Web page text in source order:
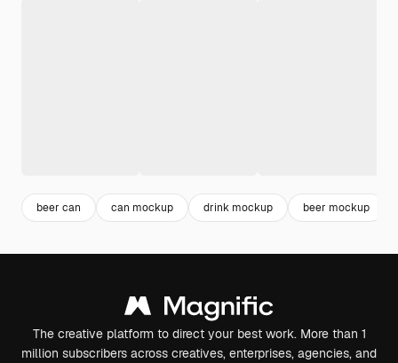
beer can can mockup drink mockup beer mockup
The creative platform to direct your best work. More than 1
million subscribers across creatives, enterprises, agencies, and